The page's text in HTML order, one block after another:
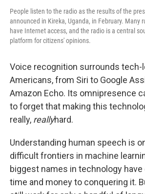
People listen to the radio as the results of the
announced in Kireka, Uganda, in February. Many
have Internet access, and the radio is a central
platform for citizens' opinions.
Voice recognition surrounds tech-
Americans, from Siri to Google
Amazon Echo. Its omnipresence
to forget that making this
really, reallyhard.
Understanding human speech is
difficult frontiers in machine
biggest names in technology
time and money to conquering it.